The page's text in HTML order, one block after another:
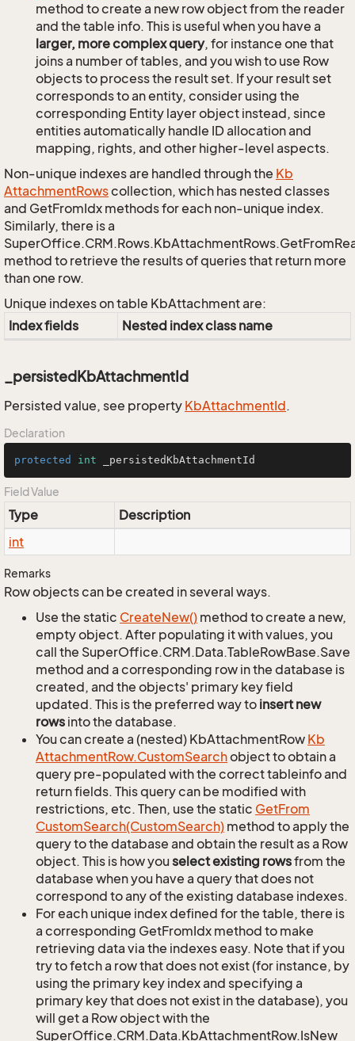
method to create a new row object from the reader
and the table info. This is useful when you have a
larger, more complex query, for instance one that
joins a number of tables, and you wish to use Row
objects to process the result set. If your result set
corresponds to an entity, consider using the
corresponding Entity layer object instead, since
entities automatically handle ID allocation and
mapping, rights, and other higher-level aspects.
Non-unique indexes are handled through the Kb
AttachmentRowscollection, which has nested classes
and GetFromIdx methods for each non-unique index.
Similarly, there is a
method to retrieve the results of queries that return more
than one row.
Unique indexes on table KbAttachment are:
Index fields
Nested index class name
_persistedKbAttachmentId
Persisted value, see property KbAttachmentId.
Declaration
protected int _persistedKbAttachmentId
Field Value
Type
Description
int
Remarks
Row objects can be created in several ways.
Use the static CreateNew() method to create a new,
empty object. After populating it with values, you
call the SuperOffice.CRM.Data.TableRowBase.Save
method and a corresponding row in the database is
created, and the objects' primary key field
updated. This is the preferred way to insert new
rows into the database.
You can create a (nested) KbAttachmentRow Kb
AttachmentRow.CustomSearchobject to obtain a
query pre-populated with the correct tableinfo and
return fields. This query can be modified with
restrictions, etc. Then, use the static GetFrom
CustomSearch(CustomSearch) method to apply the
query to the database and obtain the result as a Row
object. This is how youselect existing rowsfrom the
database when you have a query that does not
correspond to any of the existing database indexes.
For each unique index defined for the table, there is
a corresponding GetFromIdx method to make
retrieving data via the indexes easy. Note that if you
try to fetch a row that does not exist (for instance, by
using the primary key index and specifying a
primary key that does not exist in the database), you
will get a Row object with the
SuperOffice.CRM.Data.KbAttachmentRow.IsNew